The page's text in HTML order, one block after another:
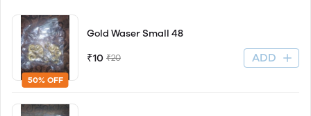
50% OFF
Gold Waser Small 48
₹10 ₹20 ADD